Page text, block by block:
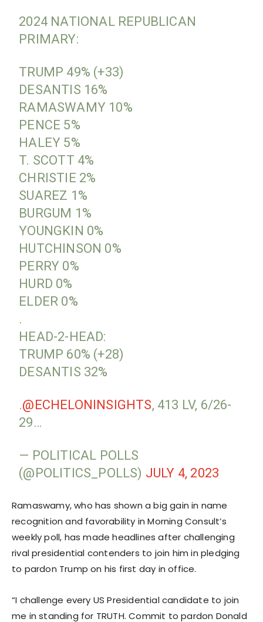
2024 NATIONAL REPUBLICAN
PRIMARY:
TRUMP 49% (+33)
DESANTIS 16%
RAMASWAMY 10%
PENCE 5%
HALEY 5%
T. SCOTT 4%
CHRISTIE 2%
SUAREZ 1%
BURGUM 1%
YOUNGKIN 0%
HUTCHINSON 0%
PERRY 0%
HURD 0%
ELDER 0%
.
HEAD-2-HEAD:
TRUMP 60% (+28)
DESANTIS 32%
.@ECHELONINSIGHTS, 413 LV, 6/26-
29…
— POLITICAL POLLS
(@POLITICS_POLLS) JULY 4, 2023
Ramaswamy, who has shown a big gain in name
recognition and favorability in Morning Consult’s
weekly poll, has made headlines after challenging
rival presidential contenders to join him in pledging
to pardon Trump on his first day in office.
“I challenge every US Presidential candidate to join
me in standing for TRUTH. Commit to pardon Donald